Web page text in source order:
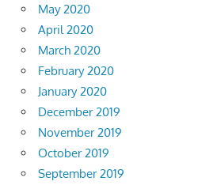
May 2020
April 2020
March 2020
February 2020
January 2020
December 2019
November 2019
October 2019
September 2019